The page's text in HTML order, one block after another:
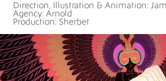
Direction, Illustration & Animation:
Agency: Arnold
Production: Sherbet